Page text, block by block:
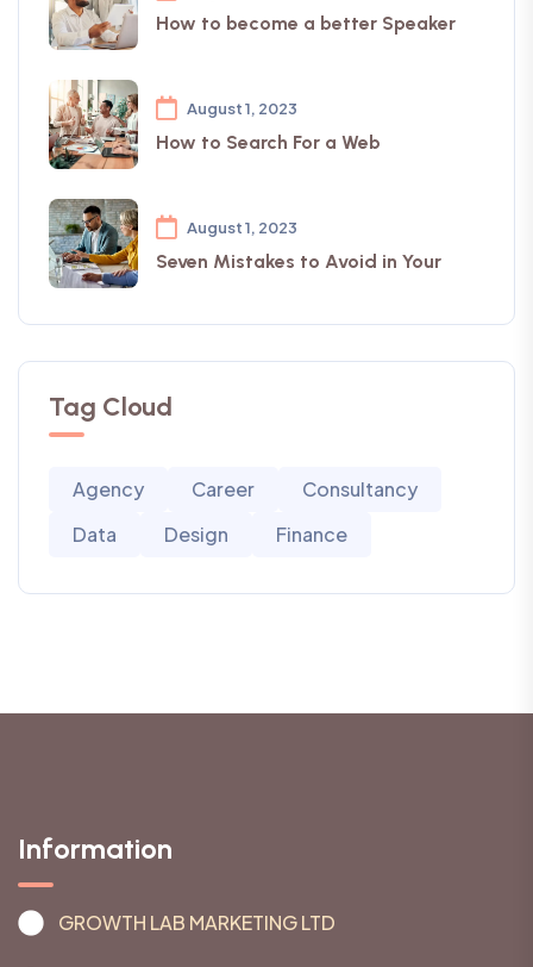
How to become a better Speaker
August 1, 2023
How to Search For a Web
August 1, 2023
Seven Mistakes to Avoid in Your
Tag Cloud
Agency Career
Consultancy
Data
Design Finance
Information
GROWTH LAB MARKETING LTD